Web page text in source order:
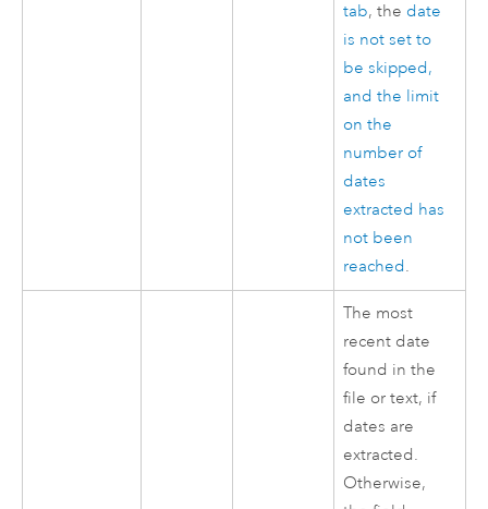
tab, the date
is not set to
be skipped,
and the limit
on the
number of
dates
extracted has
not been
reached.
The most
recent date
found in the
file or text, if
dates are
extracted.
Otherwise,